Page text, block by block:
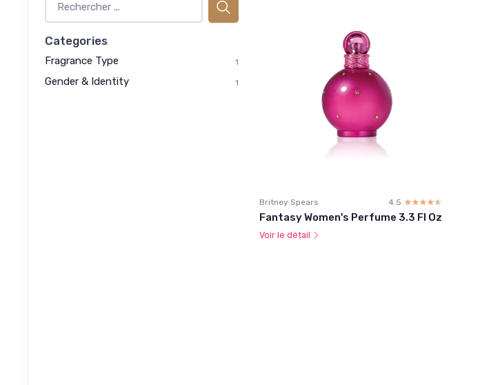
Categories
Fragrance Type 1
Gender & Identity 1
Britney Spears 4.5 ☆☆☆☆☆
★★★★★
Fantasy Women's Perfume 3.3 Fl Oz
Voir le détail